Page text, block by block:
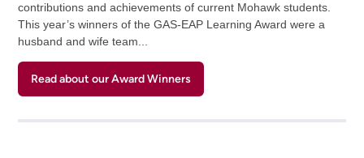
contributions and achievements of current Mohawk students.
This year’s winners of the GAS-EAP Learning Award were a
husband and wife team...
Read about our Award Winners